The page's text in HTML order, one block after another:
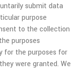
submit data
purpose
to the collection
purposes
for the purposes for
were granted. We